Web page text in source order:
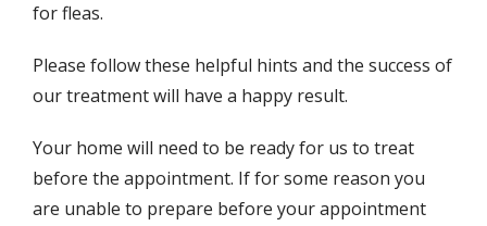
for fleas.
Please follow these helpful hints and the success of
our treatment will have a happy result.
Your home will need to be ready for us to treat
before the appointment. If for some reason you
are unable to prepare before your appointment